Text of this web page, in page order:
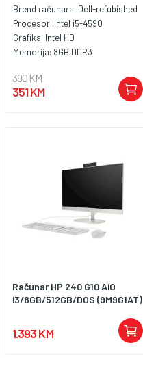
Brend računara: Dell-refubished
Procesor: Intel i5-4590
Grafika: Intel HD
Memorija: 8GB DDR3
390 KM
351 KM
Računar HP 240 G10 AiO
i3/8GB/512GB/DOS (9M9G1AT)
1.393 KM